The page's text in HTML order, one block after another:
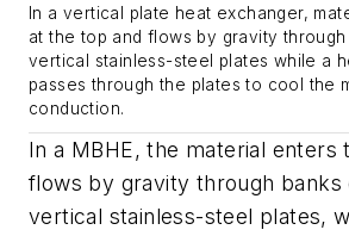
In a vertical plate heat exchanger,
at the top and flows by gravity through
vertical stainless-steel plates while a
passes through the plates to cool the
conduction.
In a MBHE, the material enters
flows by gravity through banks
vertical stainless-steel plates,